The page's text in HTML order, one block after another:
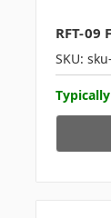
RFT-09
SKU: